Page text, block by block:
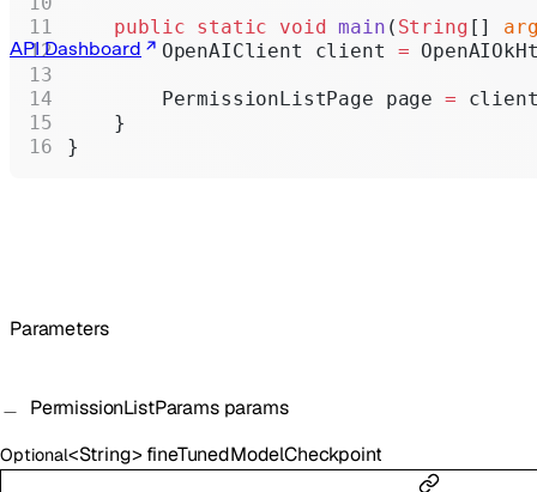
API Dashboard
Parameters
PermissionListParams params
Optional<String> fineTunedModelCheckpoint
    public
static void main ( String []
        OpenAIClient client
=
        PermissionListPage page
=
    }
}